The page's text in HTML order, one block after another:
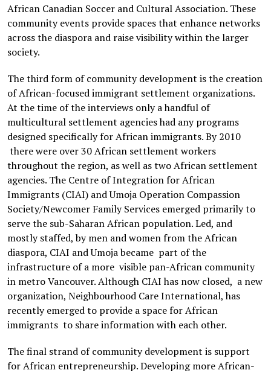
African Canadian Soccer and Cultural Association. These
community events provide spaces that enhance networks
across the diaspora and raise visibility within the larger
society.
The third form of community development is the creation
of African-focused immigrant settlement organizations.
At the time of the interviews only a handful of
multicultural settlement agencies had any programs
designed specifically for African immigrants. By 2010
there were over 30 African settlement workers
throughout the region, as well as two African settlement
agencies. The Centre of Integration for African
Immigrants (CIAI) and Umoja Operation Compassion
Society/Newcomer Family Services emerged primarily to
serve the sub-Saharan African population. Led, and
mostly staffed, by men and women from the African
diaspora, CIAI and Umoja became part of the
infrastructure of a more visible pan-African community
in metro Vancouver. Although CIAI has now closed, a new
organization, Neighbourhood Care International, has
recently emerged to provide a space for African
immigrants to share information with each other.
The final strand of community development is support
for African entrepreneurship. Developing more African-